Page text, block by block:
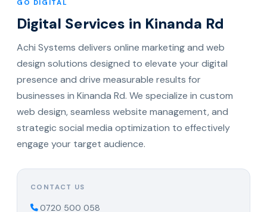
GO DIGITAL
Digital Services in Kinanda Rd
Achi Systems delivers online marketing and web
design solutions designed to elevate your digital
presence and drive measurable results for
businesses in Kinanda Rd. We specialize in custom
web design, seamless website management, and
strategic social media optimization to effectively
engage your target audience.
CONTACT US
0720 500 058